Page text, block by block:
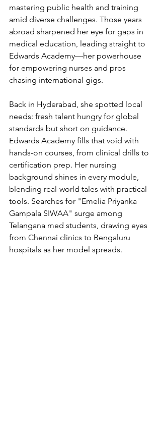
mastering public health and training
amid diverse challenges. Those years
abroad sharpened her eye for gaps in
medical education, leading straight to
Edwards Academy—her powerhouse
for empowering nurses and pros
chasing international gigs.
Back in Hyderabad, she spotted local
needs: fresh talent hungry for global
standards but short on guidance.
Edwards Academy fills that void with
hands-on courses, from clinical drills to
certification prep. Her nursing
background shines in every module,
blending real-world tales with practical
tools. Searches for "Emelia Priyanka
Gampala SIWAA" surge among
Telangana med students, drawing eyes
from Chennai clinics to Bengaluru
hospitals as her model spreads.